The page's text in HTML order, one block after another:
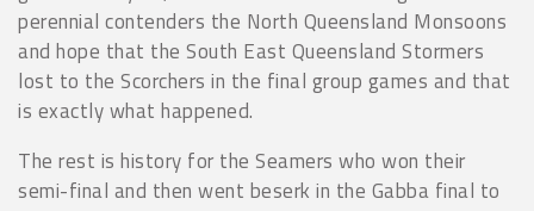
perennial contenders the North Queensland Monsoons
and hope that the South East Queensland Stormers
lost to the Scorchers in the final group games and that
is exactly what happened.
The rest is history for the Seamers who won their
semi-final and then went beserk in the Gabba final to